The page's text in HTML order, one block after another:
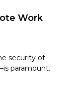
Work
security of
paramount.